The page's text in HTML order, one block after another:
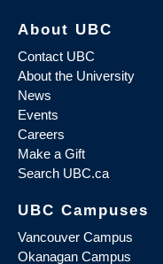
About UBC
Contact UBC
About the University
News
Events
Careers
Make a Gift
Search UBC.ca
UBC Campuses
Vancouver Campus
Okanagan Campus